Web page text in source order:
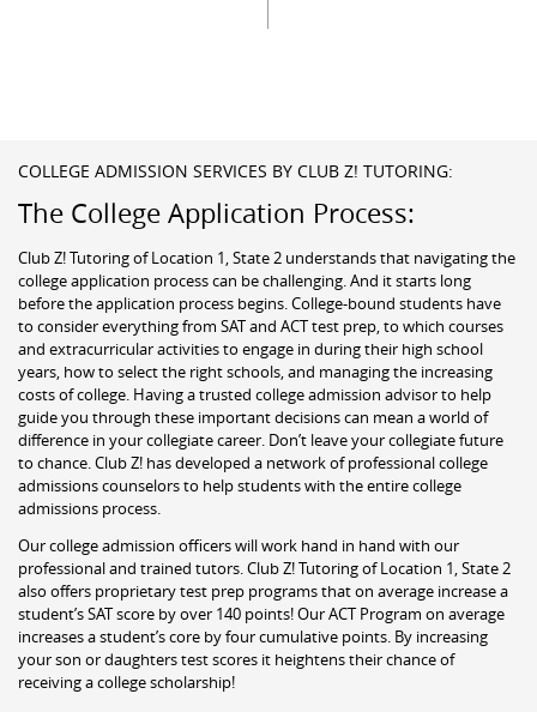
COLLEGE ADMISSION SERVICES BY CLUB Z! TUTORING:
The College Application Process:
Club Z! Tutoring of Location 1, State 2 understands that navigating the
college application process can be challenging. And it starts long
before the application process begins. College-bound students have
to consider everything from SAT and ACT test prep, to which courses
and extracurricular activities to engage in during their high school
years, how to select the right schools, and managing the increasing
costs of college. Having a trusted college admission advisor to help
guide you through these important decisions can mean a world of
difference in your collegiate career. Don’t leave your collegiate future
to chance. Club Z! has developed a network of professional college
admissions counselors to help students with the entire college
admissions process.
Our college admission officers will work hand in hand with our
professional and trained tutors. Club Z! Tutoring of Location 1, State 2
also offers proprietary test prep programs that on average increase a
student’s SAT score by over 140 points! Our ACT Program on average
increases a student’s core by four cumulative points. By increasing
your son or daughters test scores it heightens their chance of
receiving a college scholarship!